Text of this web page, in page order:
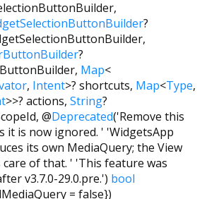
,
?
,
?
, Map<
, Intent>? shortcuts, Map<Type,
>>? actions, String?
, @Deprecated('Remove this
it is now ignored. ' 'WidgetsApp
its own MediaQuery; the View
of that. ' 'This feature was
v3.7.0-29.0.pre.') bool
= false})